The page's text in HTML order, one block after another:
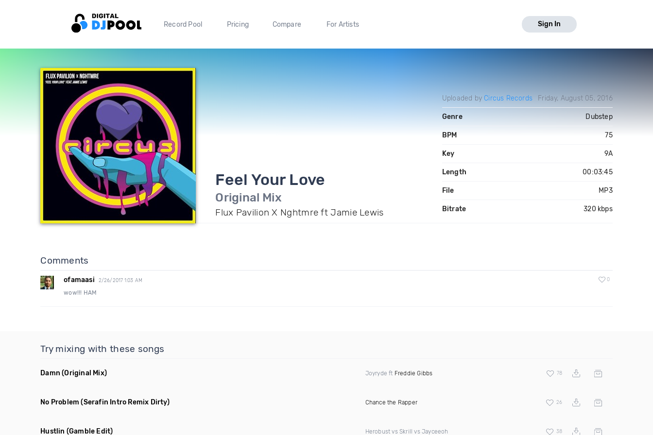
Record Pool Pricing Compare For Artists Sign In
Feel Your Love
Original Mix
Flux Pavilion X Nghtmre ft Jamie Lewis
Uploaded by Circus Records Friday, August 05, 2016
Genre Dubstep
BPM 75
Key 9A
Length 00:03:45
File MP3
Bitrate 320 kbps
Comments
ofamaasi 2/26/2017 1:03 AM 0
wow!!! HAM
Try mixing with these songs
Damn (Original Mix) Joyryde ft Freddie Gibbs 78
No Problem (Serafin Intro Remix Dirty) Chance the Rapper 26
Hustlin (Gamble Edit) Herobust vs Skrill vs Jayceeoh 38